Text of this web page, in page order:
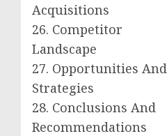
Acquisitions
26. Competitor
Landscape
27. Opportunities And
Strategies
28. Conclusions And
Recommendations